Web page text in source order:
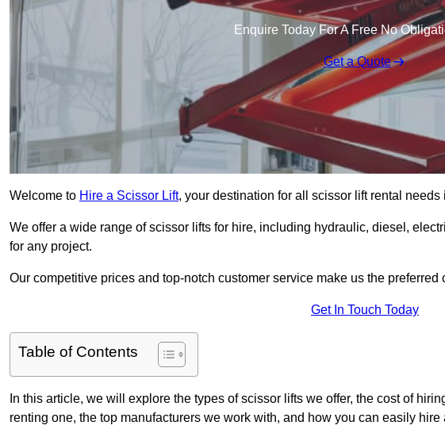
Enquire Today For A Free No
Get a Quote
Welcome to Hire a Scissor Lift, your destination for all scissor lift rental needs
We offer a wide range of scissor lifts for hire, including hydraulic, diesel,
for any project.
Our competitive prices and top-notch customer service make us the preferred
Get In Touch Today
Table of Contents
In this article, we will explore the types of scissor lifts we offer, the cost of
renting one, the top manufacturers we work with, and how you can easily hire